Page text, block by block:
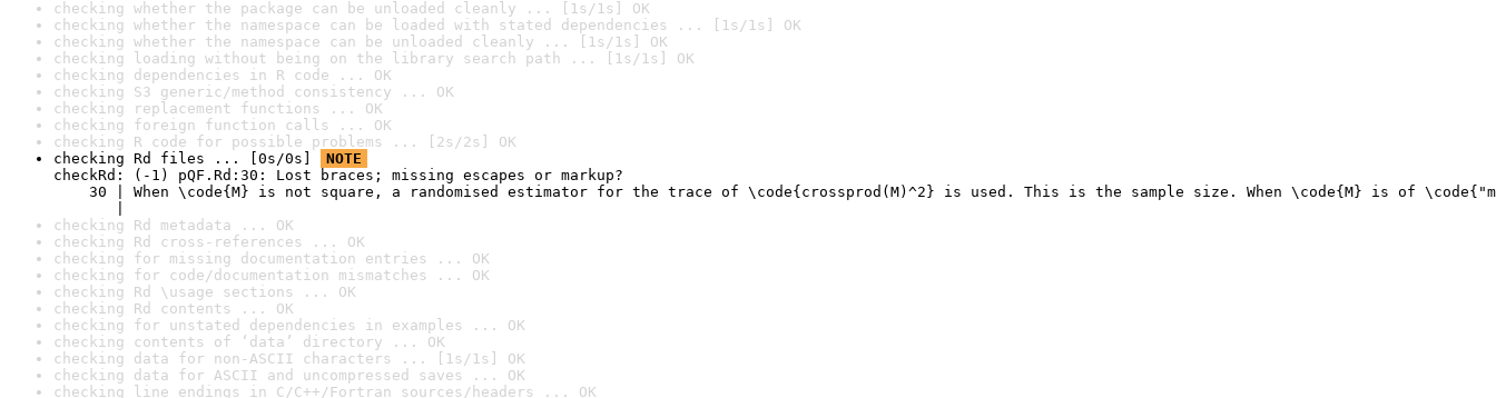
checking whether the package can be unloaded cleanly ... [1s/1s] OK
checking whether the namespace can be loaded with stated dependencies ... [1s/1s] OK
checking whether the namespace can be unloaded cleanly ... [1s/1s] OK
checking loading without being on the library search path ... [1s/1s] OK
checking dependencies in R code ... OK
checking S3 generic/method consistency ... OK
checking replacement functions ... OK
checking foreign function calls ... OK
checking R code for possible problems ... [2s/2s] OK
checking Rd files ... [0s/0s]
NOTE
checkRd: (-1) pQF.Rd:30: Lost braces; missing escapes or markup?
30 | When \code{M} is not square, a randomised estimator for the trace of \code{crossprod(M)^2} is used. This is the sample size. When \code{M} is of
checking Rd metadata ... OK
checking Rd cross-references ... OK
checking for missing documentation entries ... OK
checking for code/documentation mismatches ... OK
checking Rd \usage sections ... OK
checking Rd contents ... OK
checking for unstated dependencies in examples ... OK
checking contents of ‘data’ directory ... OK
checking data for non-ASCII characters ... [1s/1s] OK
checking data for ASCII and uncompressed saves ... OK
checking line endings in C/C++/Fortran sources/headers ... OK